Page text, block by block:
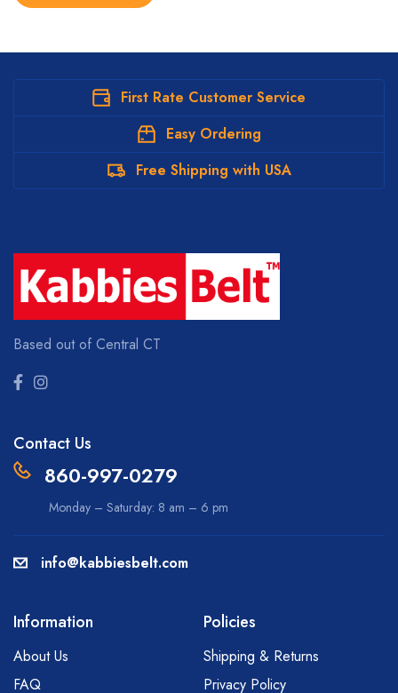
First Rate Customer Service
Easy Ordering
Free Shipping with USA
Based out of Central CT
Contact Us
860-997-0279
Monday – Saturday: 8 am – 6 pm
info@kabbiesbelt.com
Information
About Us
FAQ
Policies
Shipping & Returns
Privacy Policy